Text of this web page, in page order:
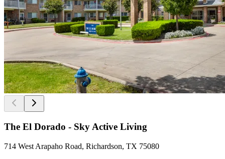
The El Dorado - Sky Active Living
714 West Arapaho Road, Richardson, TX 75080